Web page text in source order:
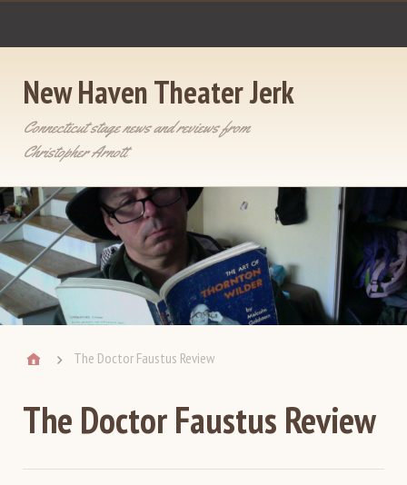
New Haven Theater Jerk
Connecticut stage news and reviews from
Christopher Arnott
The Doctor Faustus Review
The Doctor Faustus Review